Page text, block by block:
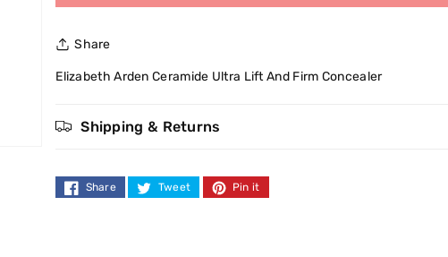
Elizabeth
Ceramide
Ultra
Elizabeth
Ceramide
Ultra
Share
Elizabeth Arden Ceramide Ultra Lift And Firm Concealer
Shipping & Returns
Share Tweet Pin it